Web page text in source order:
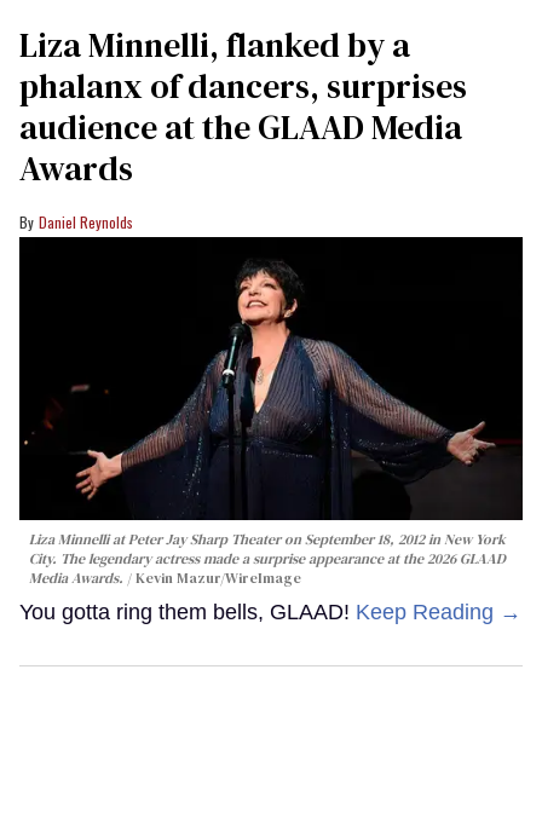
Liza Minnelli, flanked by a
phalanx of dancers, surprises
audience at the GLAAD Media
Awards
Daniel Reynolds
Liza Minnelli at Peter Jay Sharp Theater on September 18, 2012 in New York
City. The legendary actress made a surprise appearance at the 2026 GLAAD
Media Awards.
Kevin Mazur/WireImage
You gotta ring them bells, GLAAD! Keep Reading →